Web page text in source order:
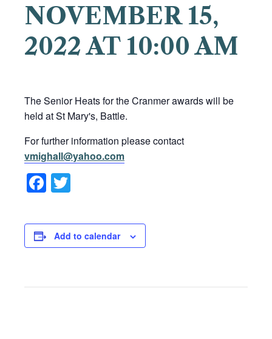
NOVEMBER 15,
2022 AT 10:00 AM
The Senior Heats for the Cranmer awards will be
held at St Mary's, Battle.
For further information please contact
vmighall@yahoo.com
Facebook
Add to calendar